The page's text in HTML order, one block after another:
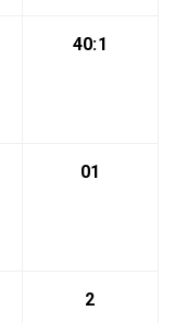
40:1
01
2